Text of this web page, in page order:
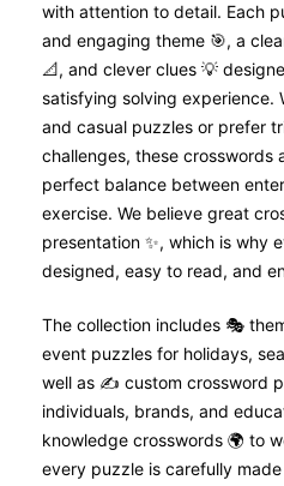
n
a
o
n
with attention to detail. Each
and engaging theme 🎯, a
📐, and clever clues 💡
satisfying solving experience.
and casual puzzles or prefer
challenges, these crosswords
perfect balance between
exercise. We believe great
presentation ✨, which is why
designed, easy to read, and
The collection includes 🎭
event puzzles for holidays,
well as ✍️ custom crossword
individuals, brands, and
knowledge crosswords 🌍 to
every puzzle is carefully